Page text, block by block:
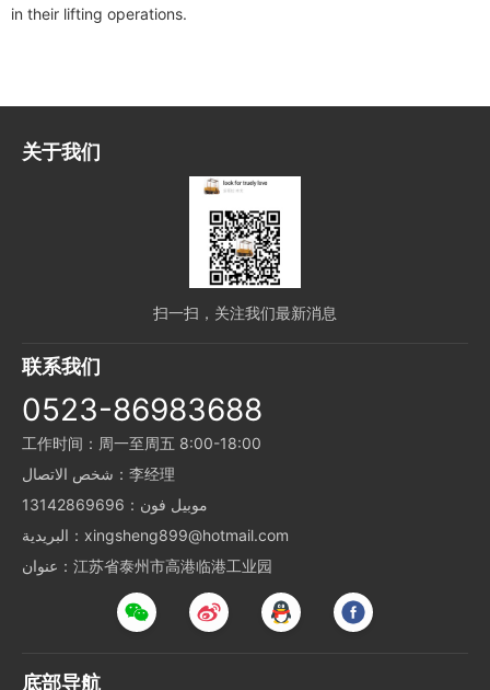
in their lifting operations.
关于我们
扫一扫，关注我们最新消息
联系我们
0523-86983688
工作时间：周一至周五 8:00-18:00
شخص الاتصال：李经理
موبيل فون：13142869696
البريدية：xingsheng899@hotmail.com
عنوان：江苏省泰州市高港临港工业园
底部导航